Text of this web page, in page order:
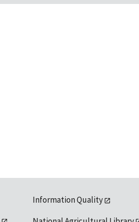
Information Quality